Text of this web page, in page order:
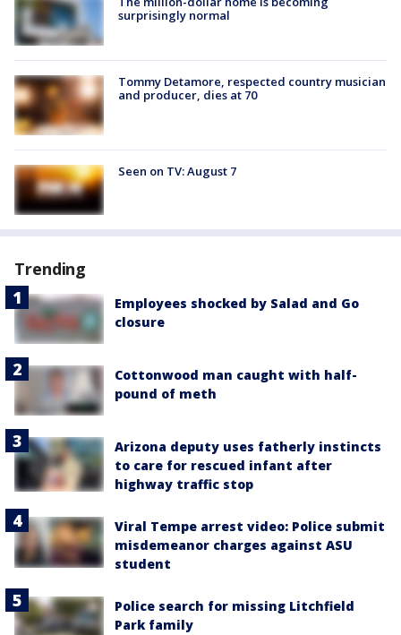
surprisingly normal
Tommy Detamore, respected country musician
and producer, dies at 70
Seen on TV: August 7
Trending
Employees shocked by Salad and Go
closure
Cottonwood man caught with half-
pound of meth
Arizona deputy uses fatherly instincts
to care for rescued infant after
highway traffic stop
Viral Tempe arrest video: Police submit
misdemeanor charges against ASU
student
Police search for missing Litchfield
Park family